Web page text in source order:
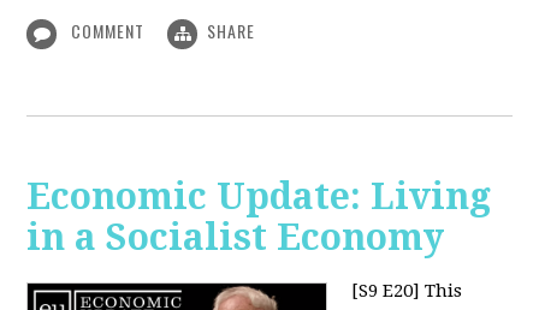
COMMENT SHARE
Economic Update: Living
in a Socialist Economy
[S9 E20] This